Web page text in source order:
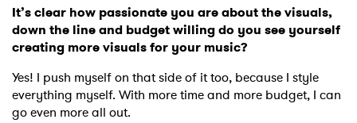
It’s clear how passionate you are about the visuals,
down the line and budget willing do you see yourself
creating more visuals for your music?
Yes! I push myself on that side of it too, because I style
everything myself. With more time and more budget, I can
go even more all out.